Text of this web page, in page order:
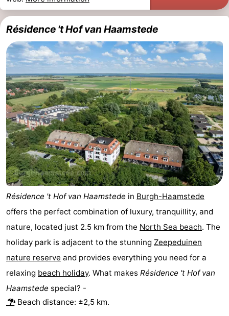
Boat
-
Indoor
playgrounds
-
Bowling
centres
-
Mini
golf
courses
Wellness
centers
Villages
&
Cities
Nature
Guided
tours
Sports
Swimming
pools
-
Cycling
Hiking
-
Résidence 't Hof van Haamstede
Résidence 't Hof van Haamstede in Burgh-Haamstede
offers the perfect combination of luxury, tranquillity, and
nature, located just 2.5 km from the North Sea beach. The
holiday park is adjacent to the stunning Zeepeduinen
nature reserve and provides everything you need for a
relaxing beach holiday. What makes Résidence 't Hof van
Haamstede special? -
Beach distance: ±2,5 km.